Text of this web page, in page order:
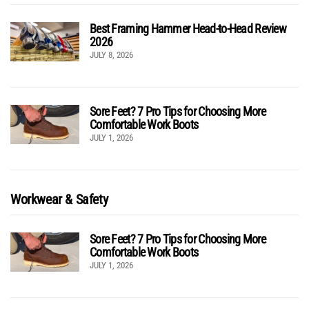
Best Framing Hammer Head-to-Head Review
2026
JULY 8, 2026
Sore Feet? 7 Pro Tips for Choosing More
Comfortable Work Boots
JULY 1, 2026
Workwear & Safety
Sore Feet? 7 Pro Tips for Choosing More
Comfortable Work Boots
JULY 1, 2026